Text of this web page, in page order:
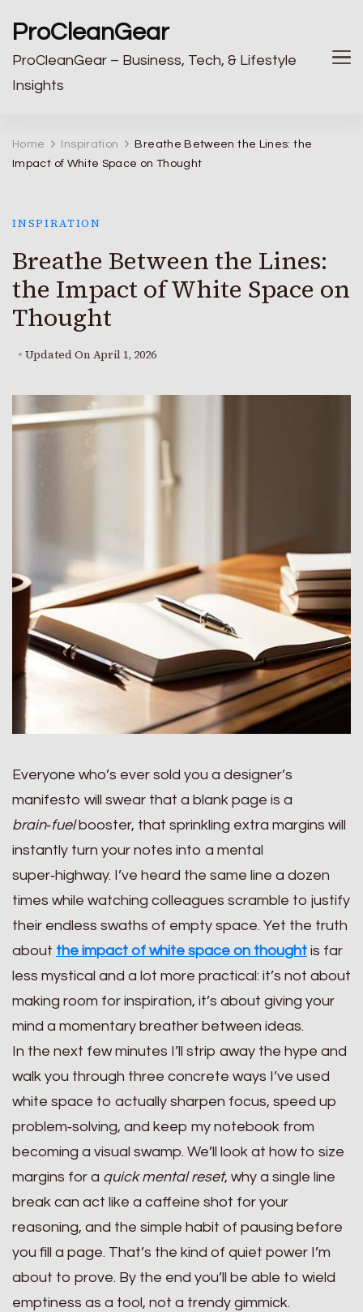
ProCleanGear
ProCleanGear – Business, Tech, & Lifestyle
Insights
Home Inspiration
Breathe Between the Lines: the
Impact of White Space on Thought
INSPIRATION
Breathe Between the Lines:
the Impact of White Space on
Thought
Updated On April 1, 2026
Everyone who’s ever sold you a designer’s
manifesto will swear that a blank page is a
brain‑fuelbooster, that sprinkling extra margins will
instantly turn your notes into a mental
super‑highway. I’ve heard the same line a dozen
times while watching colleagues scramble to justify
their endless swaths of empty space. Yet the truth
about the impact of white space on thought is far
less mystical and a lot more practical: it’s not about
making room for inspiration, it’s about giving your
mind a momentary breather between ideas.
In the next few minutes I’ll strip away the hype and
walk you through three concrete ways I’ve used
white space to actually sharpen focus, speed up
problem‑solving, and keep my notebook from
becoming a visual swamp. We’ll look at how to size
margins for a quick mental reset, why a single line
break can act like a caffeine shot for your
reasoning, and the simple habit of pausing before
you fill a page. That’s the kind of quiet power I’m
about to prove. By the end you’ll be able to wield
emptiness as a tool, not a trendy gimmick.